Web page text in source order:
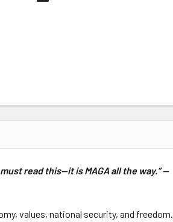
read this—it is MAGA all the way.” —
values, national security, and freedom.